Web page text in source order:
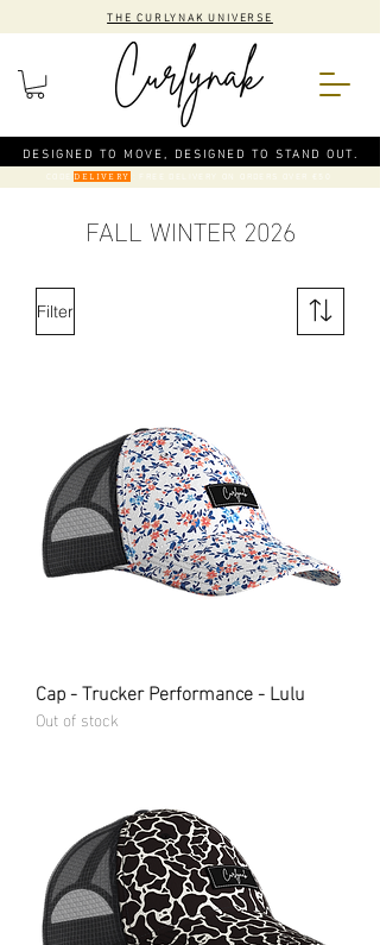
DESIGNED TO MOVE, DESIGNED TO STAND OUT.
THE CURLYNAK UNIVERSE
DELIVERY : FREE DELIVERY ON ORDERS OVER €50
FALL WINTER 2026
Filter
Cap - Trucker Performance - Lulu
Out of stock